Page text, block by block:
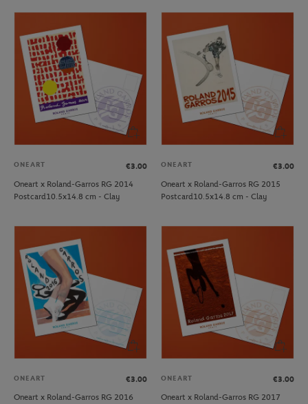
ONEART
€3.00
Oneart x Roland-Garros RG 2014
Postcard10.5x14.8 cm - Clay
ONEART
€3.00
Oneart x Roland-Garros RG 2015
Postcard10.5x14.8 cm - Clay
ONEART
€3.00
Oneart x Roland-Garros RG 2016
ONEART
€3.00
Oneart x Roland-Garros RG 2017